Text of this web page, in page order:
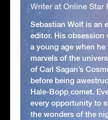
Writer at Online Star
Sebastian Wolf is an
editor. His obsession
a young age when
marvels of the
of Carl Sagan’s
before being
Hale-Bopp comet.
every opportunity to
the wonders of the